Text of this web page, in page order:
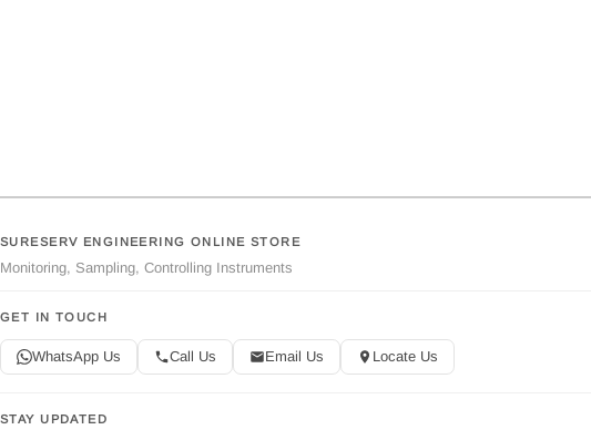
SURESERV ENGINEERING ONLINE STORE
Monitoring, Sampling, Controlling Instruments
GET IN TOUCH
WhatsApp Us Call Us Email Us Locate Us
STAY UPDATED